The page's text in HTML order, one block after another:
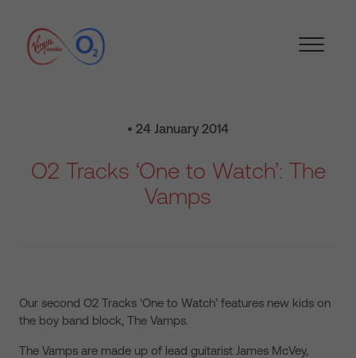
• 24 January 2014
O2 Tracks ‘One to Watch’: The
Vamps
Our second O2 Tracks ‘One to Watch’ features new kids on
the boy band block, The Vamps.
The Vamps are made up of lead guitarist James McVey,